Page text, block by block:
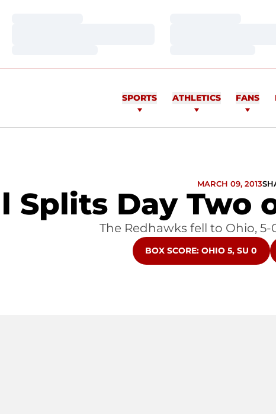
SPORTS ATHLETICS FANS
Splits Day Two
MARCH 09, 2013
The Redhawks fell to Ohio,
OPENS IN A NEW WINDOW
BOX SCORE: OHIO 5, SU 0